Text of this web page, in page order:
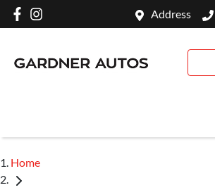
Address
Home